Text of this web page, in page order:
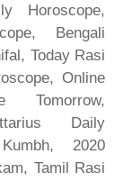
Horoscope,
Bengali
Today Rasi
Online
Tomorrow,
Daily
2020
Tamil Rasi